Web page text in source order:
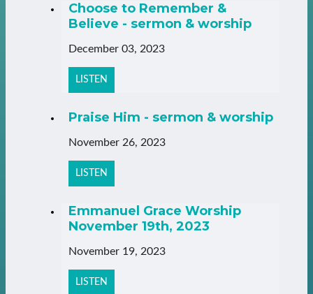
Choose to Remember &
Believe - sermon & worship
December 03, 2023
LISTEN
Praise Him - sermon & worship
November 26, 2023
LISTEN
Emmanuel Grace Worship
November 19th, 2023
November 19, 2023
LISTEN